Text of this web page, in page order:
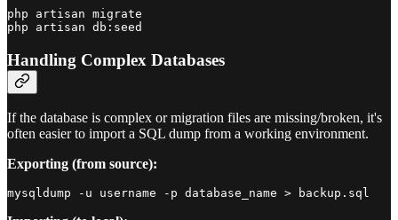
php artisan migrate
Handling Complex Databases
If the database is complex or migration files are missing/broken, it's
often easier to import a SQL dump from a working environment.
Exporting (from source):